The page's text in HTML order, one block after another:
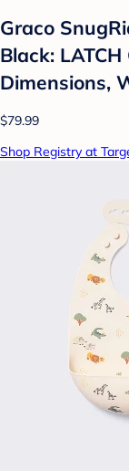
Graco
Black:
Dimensions,
$79.99
Shop Registry at